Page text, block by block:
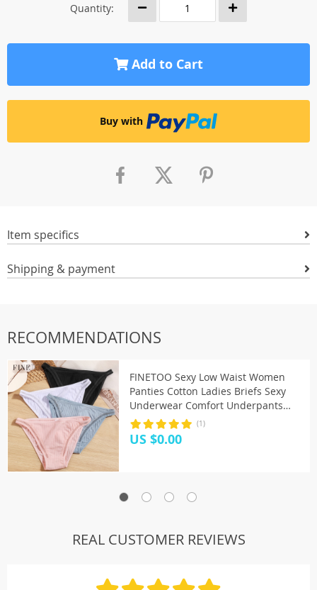
Quantity:
Add to Cart
Buy with
Item specifics
Shipping & payment
RECOMMENDATIONS
FINETOO Sexy Low Waist Women
Panties Cotton Ladies Briefs Sexy
Underwear Comfort Underpants
Solid Color M-XL Female Panties
2020
(1)
US $0.00
REAL CUSTOMER REVIEWS